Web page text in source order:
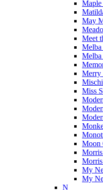
May
Meet
Melba
Melba
Merry
Miss
Moon
My
My
N